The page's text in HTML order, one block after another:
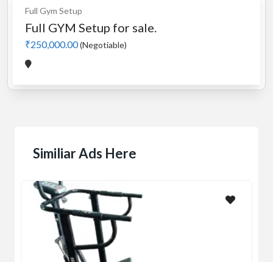
Full Gym Setup
Full GYM Setup for sale.
₹250,000.00(Negotiable)
Similiar Ads Here